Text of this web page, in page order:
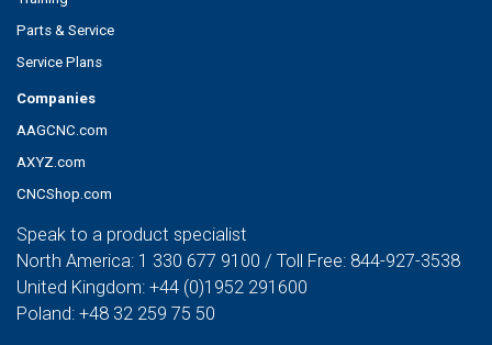
Parts & Service
Service Plans
Companies
AAGCNC.com
AXYZ.com
CNCShop.com
Speak to a product specialist
North America: 1 330 677 9100 / Toll Free: 844-927-3538
United Kingdom: +44 (0)1952 291600
Poland: +48 32 259 75 50